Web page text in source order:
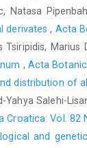
Natasa
derivates, Acta
Marius
, Acta
distribution of
Yahya Salehi-
Croatica: Vol. 82
and